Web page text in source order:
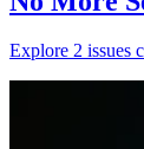
Explore 2 issues